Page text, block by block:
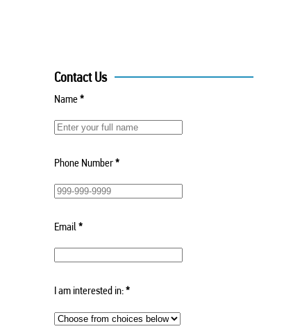
Contact Us
Name*
Phone Number*
Email *
I am interested in:*